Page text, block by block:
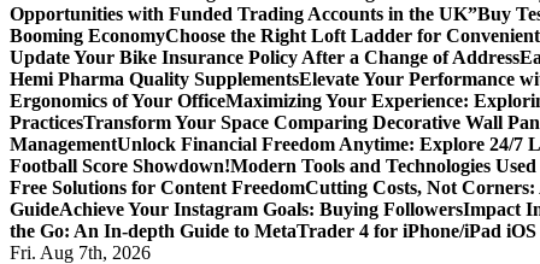
Opportunities with Funded Trading Accounts in the UK”Buy
Booming EconomyChoose the Right Loft Ladder for Convenient
Update Your Bike Insurance Policy After a Change of Address
Hemi Pharma Quality SupplementsElevate Your Performance
Ergonomics of Your OfficeMaximizing Your Experience:
PracticesTransform Your Space Comparing Decorative Wall
ManagementUnlock Financial Freedom Anytime: Explore 24/7
Football Score Showdown!Modern Tools and Technologies
Free Solutions for Content FreedomCutting Costs, Not
GuideAchieve Your Instagram Goals: Buying FollowersImpact
the Go: An In-depth Guide to MetaTrader 4 for iPhone/iPad iOS
Fri. Aug 7th, 2026